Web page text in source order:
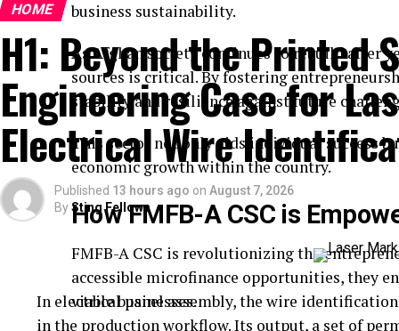
business sustainability.
As Afghan society continues to rebuild after
sources is critical. By fostering
stability and resilience against future
This sector not only aids individual success
economic growth within the country.
How FMFB-A CSC is
FMFB-A CSC is revolutionizing the
accessible microfinance opportunities, they
viable businesses.
HOME
H1: Beyond the Printed
Engineering Case for
Electrical Wire
Published 13 hours ago on August 7, 2026
BySting Fellows
In electrical panel assembly, the wire
in the production workflow. Its output, a set of